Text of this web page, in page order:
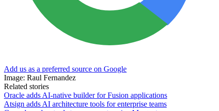
Add us as a preferred source on Google
Image: Raul Fernandez
Related stories
Oracle adds AI-native builder for Fusion applications
Atsign adds AI architecture tools for enterprise teams